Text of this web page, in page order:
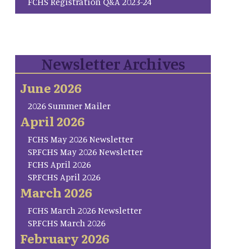
Newsletter Archives
June 2026
2026 Summer Mailer
April 2026
FCHS May 2026 Newsletter
SP.FCHS May 2026 Newsletter
FCHS April 2026
SP.FCHS April 2026
March 2026
FCHS March 2026 Newsletter
SP.FCHS March 2026
February 2026